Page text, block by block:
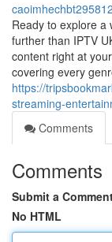
caoimhechbt295812
Ready to explore a
further than IPTV
content right at
covering every
https://
streaming-
Comments
Comments
Submit a
No HTML